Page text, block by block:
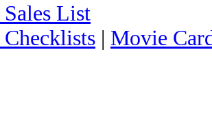
List
| Movie